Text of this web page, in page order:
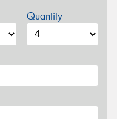
Quantity